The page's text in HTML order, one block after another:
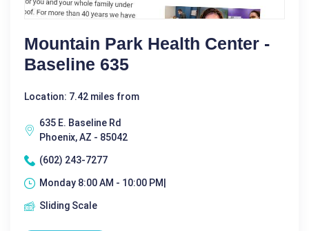
Mountain Park Health Center -
Baseline 635
Location: 7.42 miles from
635 E. Baseline Rd
Phoenix, AZ - 85042
(602) 243-7277
Monday 8:00 AM - 10:00 PM|
Sliding Scale